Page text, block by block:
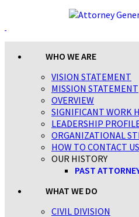
WHO WE ARE
VISION STATEMENT
MISSION STATEMENT
OVERVIEW
SIGNIFICANT WORK
LEADERSHIP
ORGANIZATIONAL
HOW TO CONTACT US
OUR HISTORY
PAST
WHAT WE DO
CIVIL DIVISION